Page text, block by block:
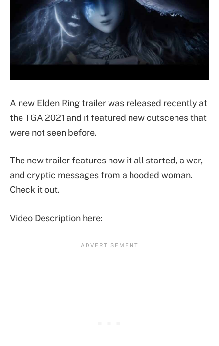
A new Elden Ring trailer was released recently at
the TGA 2021 and it featured new cutscenes that
were not seen before.
The new trailer features how it all started, a war,
and cryptic messages from a hooded woman.
Check it out.
Video Description here: